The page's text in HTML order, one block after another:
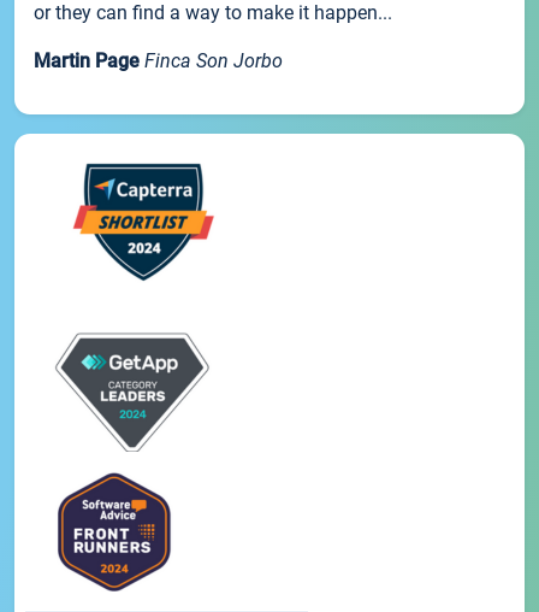
or they can find a way to make it happen...
Martin Page Finca Son Jorbo